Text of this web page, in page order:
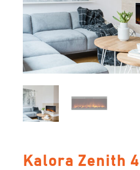
Kalora Zenith